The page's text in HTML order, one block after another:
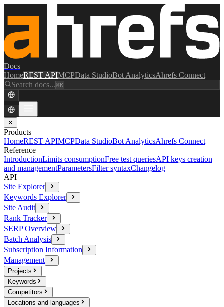
Docs
HomeREST APIMCPData StudioBot AnalyticsAhrefs Connect
Search docs...⌘K
✕
Products
HomeREST APIMCPData StudioBot AnalyticsAhrefs Connect
Reference
IntroductionLimits consumptionFree test queriesAPI keys creation
and managementParametersFilter syntaxChangelog
API
Site Explorer
Keywords Explorer
Site Audit
Rank Tracker
SERP Overview
Batch Analysis
Subscription Information
Management
Projects
Keywords
Competitors
Locations and languages